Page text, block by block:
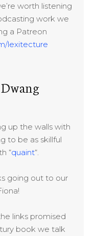
worth listening
work we
a Patreon
lexitecture
up the walls with
to be as skillful
“quaint“.
going out to our
links promised
book we talk